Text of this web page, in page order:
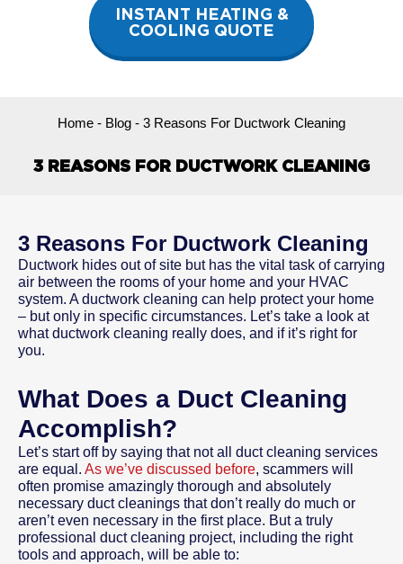
INSTANT HEATING &
COOLING QUOTE
Home - Blog - 3 Reasons For Ductwork Cleaning
3 REASONS FOR DUCTWORK CLEANING
3 Reasons For Ductwork Cleaning
Ductwork hides out of site but has the vital task of carrying
air between the rooms of your home and your HVAC
system. A ductwork cleaning can help protect your home
– but only in specific circumstances. Let’s take a look at
what ductwork cleaning really does, and if it’s right for
you.
What Does a Duct Cleaning
Accomplish?
Let’s start off by saying that not all duct cleaning services
are equal. As we’ve discussed before, scammers will
often promise amazingly thorough and absolutely
necessary duct cleanings that don’t really do much or
aren’t even necessary in the first place. But a truly
professional duct cleaning project, including the right
tools and approach, will be able to: